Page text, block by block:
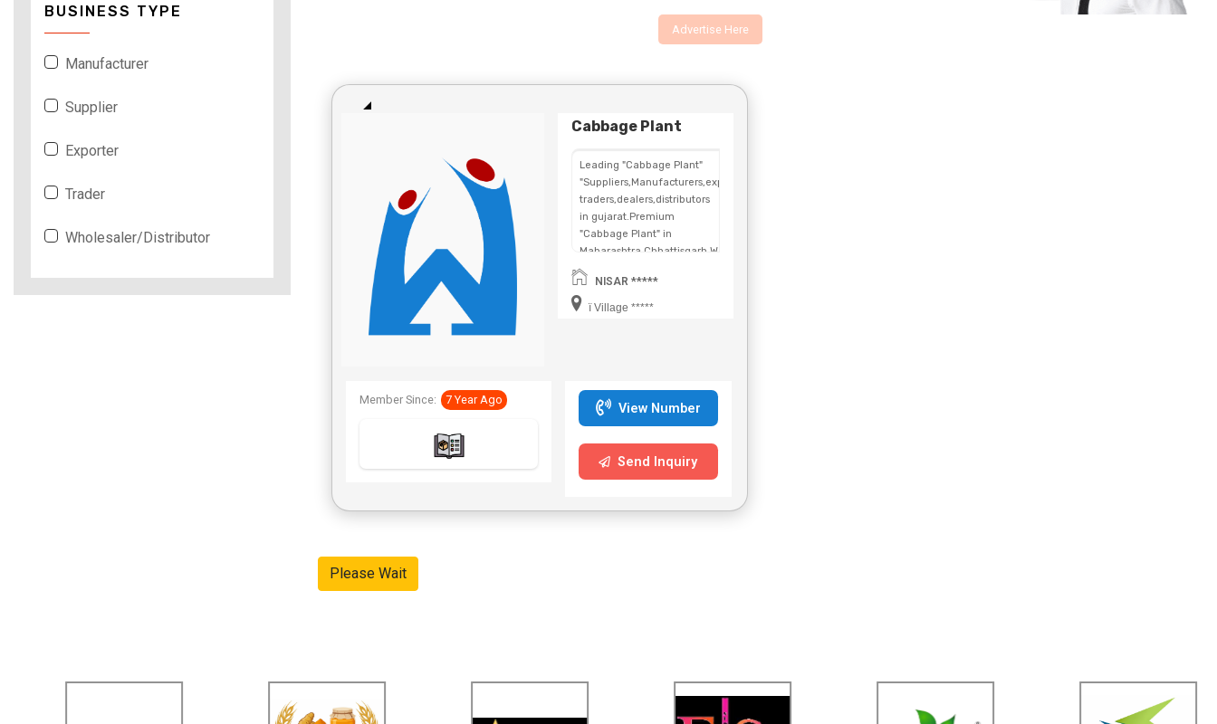
Advertise Here
Cabbage Plant
Leading "Cabbage Plant"
"Suppliers,Manufacturers,exporters,
traders,dealers,distributors
in gujarat.Premium
"Cabbage Plant" in
Maharashtra,Chhattisgarh,West
Bengal,Telangana.
NISAR *****
ï Village *****
Member Since: 7 Year Ago
View Number
Send Inquiry
Please Wait
BUSINESS TYPE
Manufacturer
Supplier
Exporter
Trader
Wholesaler/Distributor